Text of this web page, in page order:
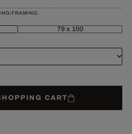
FRAMING:
79 x 100
CART